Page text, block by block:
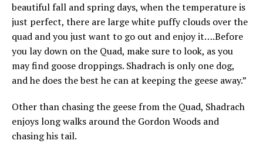
beautiful fall and spring days, when the temperature is
just perfect, there are large white puffy clouds over the
quad and you just want to go out and enjoy it….Before
you lay down on the Quad, make sure to look, as you
may find goose droppings. Shadrach is only one dog,
and he does the best he can at keeping the geese away.”
Other than chasing the geese from the Quad, Shadrach
enjoys long walks around the Gordon Woods and
chasing his tail.